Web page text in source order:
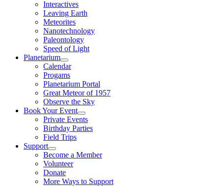
Interactives
Leaving Earth
Meteorites
Nanotechnology
Paleontology
Speed of Light
Planetarium
Calendar
Progams
Planetarium Portal
Great Meteor of 1957
Observe the Sky
Book Your Event
Private Events
Birthday Parties
Field Trips
Support
Become a Member
Volunteer
Donate
More Ways to Support